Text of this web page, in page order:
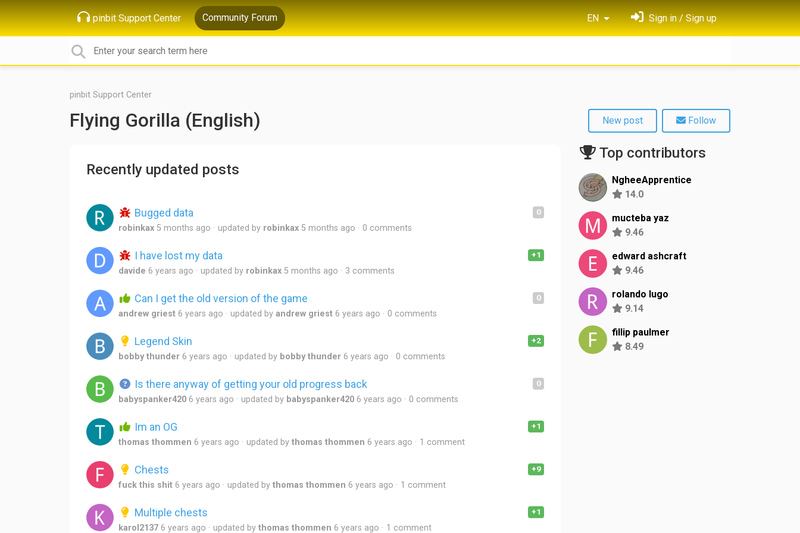
pinbit Support Center Community Forum EN Sign in / Sign up
pinbit Support Center
Flying Gorilla (English) New post Follow
Recently updated posts
0
Bugged data
robinkax 5 months ago updated by robinkax 5 months ago 0 comments
+1
I have lost my data
davide 6 years ago updated by robinkax 5 months ago 3 comments
0
Can I get the old version of the game
andrew griest 6 years ago updated by andrew griest 6 years ago 0 comments
+2
Legend Skin
bobby thunder 6 years ago updated by bobby thunder 6 years ago 0 comments
0
Is there anyway of getting your old progress back
babyspanker420 6 years ago updated by babyspanker420 6 years ago 0 comments
+1
Im an OG
thomas thommen 6 years ago updated by thomas thommen 6 years ago 1 comment
+9
Chests
fuck this shit 6 years ago updated by thomas thommen 6 years ago 1 comment
+1
Multiple chests
karol2137 6 years ago updated by thomas thommen 6 years ago 1 comment
Top contributors
NgheeApprentice
14.0
mucteba yaz
9.46
edward ashcraft
9.46
rolando lugo
9.14
fillip paulmer
8.49